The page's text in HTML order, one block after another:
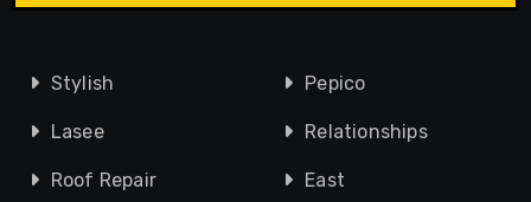
Stylish Pepico
Lasee Relationships
Roof Repair East